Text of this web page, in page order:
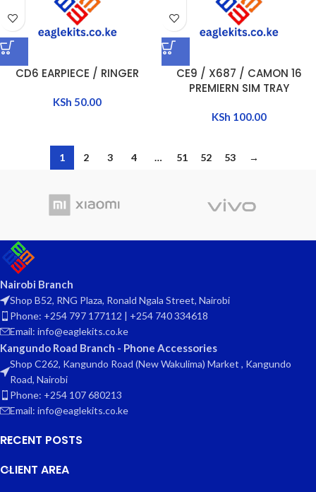
CD6 EARPIECE / RINGER
KSh 50.00
CE9 / X687 / CAMON 16
PREMIERN SIM TRAY
KSh 100.00
1 2 3 4 … 51 52 53 →
Nairobi Branch
Shop B52, RNG Plaza, Ronald Ngala Street, Nairobi
Phone: +254 797 177112 | +254 740 334618
Email: info@eaglekits.co.ke
Kangundo Road Branch - Phone Accessories
Shop C262, Kangundo Road (New Wakulima) Market , Kangundo
Road, Nairobi
Phone: +254 107 680213
Email: info@eaglekits.co.ke
RECENT POSTS
CLIENT AREA